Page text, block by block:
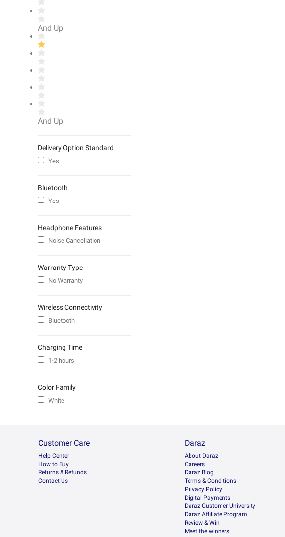
And Up
And Up
Delivery Option Standard
Yes
Bluetooth
Yes
Headphone Features
Noise Cancellation
Warranty Type
No Warranty
Wireless Connectivity
Bluetooth
Charging Time
1-2 hours
Color Family
White
Customer Care
Help Center
How to Buy
Returns & Refunds
Contact Us
Daraz
About Daraz
Careers
Daraz Blog
Terms & Conditions
Privacy Policy
Digital Payments
Daraz Customer University
Daraz Affiliate Program
Review & Win
Meet the winners